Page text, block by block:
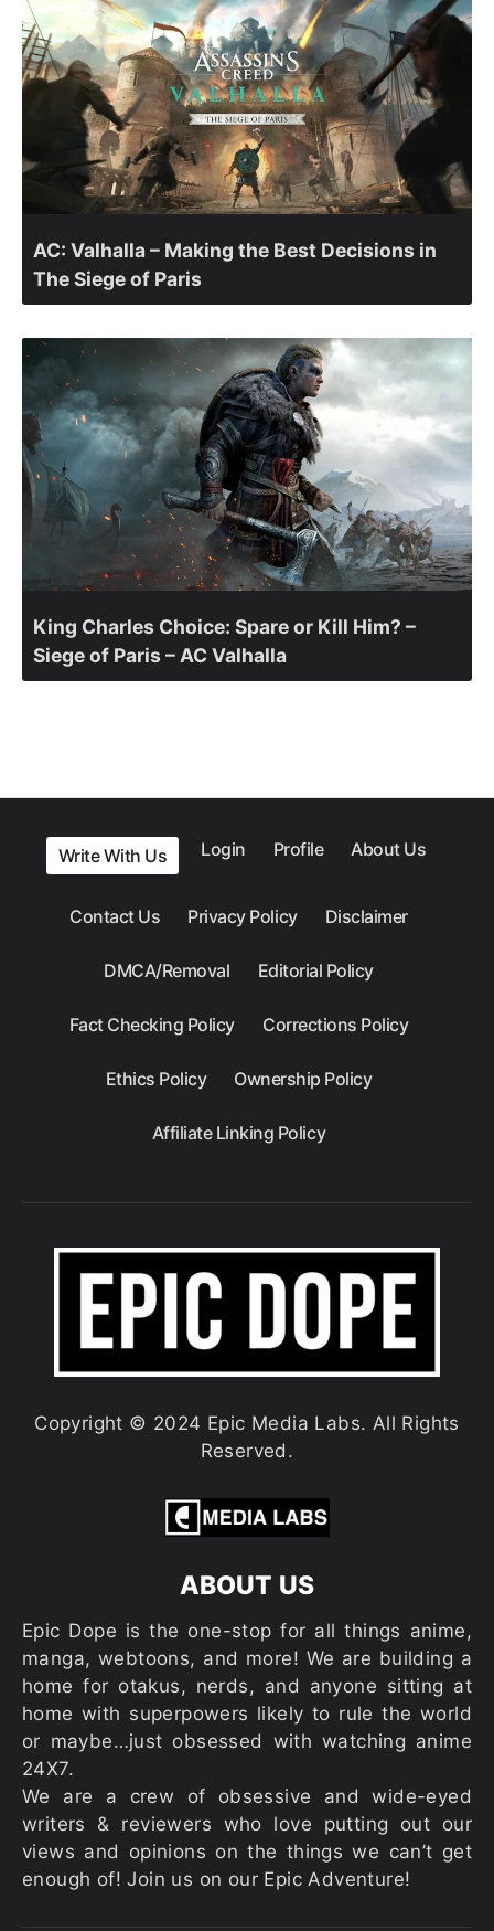
AC: Valhalla – Making the Best Decisions in
The Siege of Paris
King Charles Choice: Spare or Kill Him? –
Siege of Paris – AC Valhalla
Write With Us Login Profile About Us
Contact Us Privacy Policy Disclaimer
DMCA/Removal Editorial Policy
Fact Checking Policy Corrections Policy
Ethics Policy Ownership Policy
Affiliate Linking Policy
Copyright © 2024 Epic Media Labs. All Rights
Reserved.
ABOUT US
Epic Dope is the one-stop for all things anime,
manga, webtoons, and more! We are building a
home for otakus, nerds, and anyone sitting at
home with superpowers likely to rule the world
or maybe…just obsessed with watching anime
24X7.
We are a crew of obsessive and wide-eyed
writers & reviewers who love putting out our
views and opinions on the things we can’t get
enough of! Join us on our Epic Adventure!